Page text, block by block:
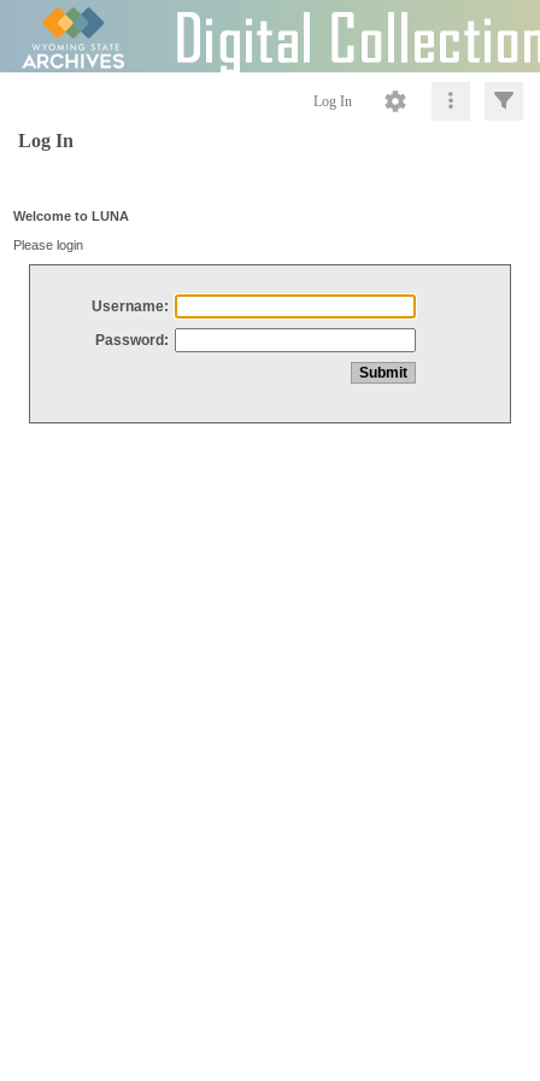
Log In
Log In
Welcome to LUNA
Please login
Username:
Password: